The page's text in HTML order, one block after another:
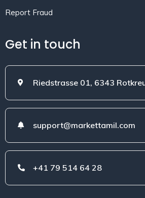
Report Fraud
Get in touch
Riedstrasse 01, 6343
support@markettamil.com
+41 79 514 64 28